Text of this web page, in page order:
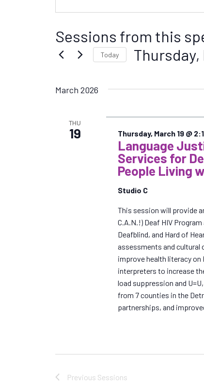
Sessions from this
Today Thursday,
c
a
t
e
.
March 2026
THU
19
Language
Services for
People Living
Studio C
Thursday, March 19 @
This session will provide
C.A.N.!) Deaf HIV
Deafblind, and Hard of
assessments and
improve health literacy
interpreters to increase
load suppression and
from 7 counties in the
partnerships, and
Previous Sessions